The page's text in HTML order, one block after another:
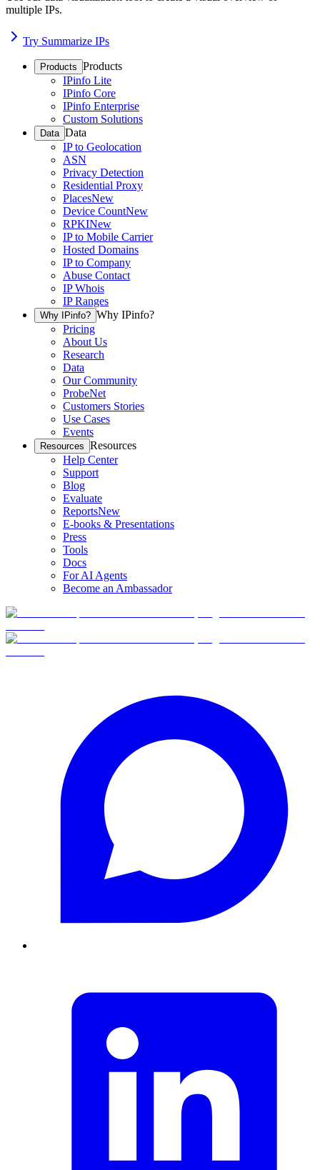
multiple IPs.
Try Summarize IPs
Products Products
IPinfo Lite
IPinfo Core
IPinfo Enterprise
Custom Solutions
Data Data
IP to Geolocation
ASN
Privacy Detection
Residential Proxy
PlacesNew
Device CountNew
RPKINew
IP to Mobile Carrier
Hosted Domains
IP to Company
Abuse Contact
IP Whois
IP Ranges
Why IPinfo? Why IPinfo?
Pricing
About Us
Research
Data
Our Community
ProbeNet
Customers Stories
Use Cases
Events
Resources Resources
Help Center
Support
Blog
Evaluate
ReportsNew
E-books & Presentations
Press
Tools
Docs
For AI Agents
Become an Ambassador